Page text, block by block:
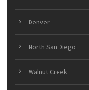
Denver
North San Diego
Walnut Creek